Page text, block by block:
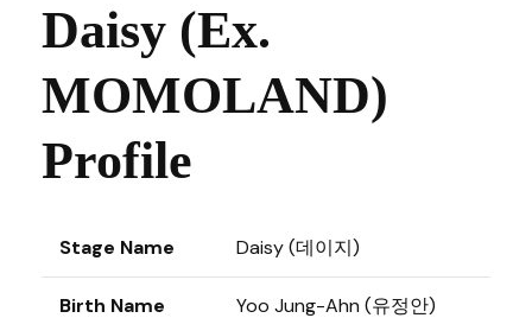
Daisy (Ex.
MOMOLAND)
Profile
Stage Name Daisy (데이지)
Birth Name Yoo Jung-Ahn (유정안)